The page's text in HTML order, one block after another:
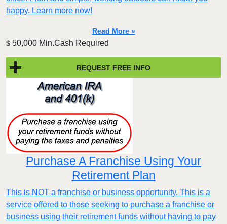
happy. Learn more now!
Read More »
$ 50,000 Min.Cash Required
REQUEST FREE INFO
Purchase A Franchise Using Your
Retirement Plan
This is NOT a franchise or business opportunity. This is a
service offered to those seeking to purchase a franchise or
business using their retirement funds without having to pay